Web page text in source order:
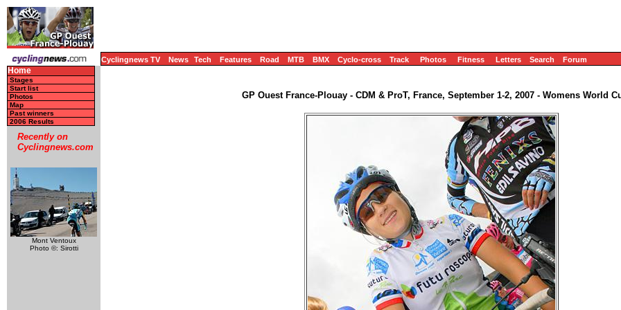
Cyclingnews TV News Tech Features Road MTB BMX Cyclo-cross Track Photos Fitness Letters Search Forum
Home
Stages
Start list
Photos
Map
Past winners
2006 Results
Recently on
Cyclingnews.com
Mont Ventoux
Photo ©: Sirotti
GP Ouest France-Plouay - CDM & ProT, France, September 1-2, 2007 - Womens World